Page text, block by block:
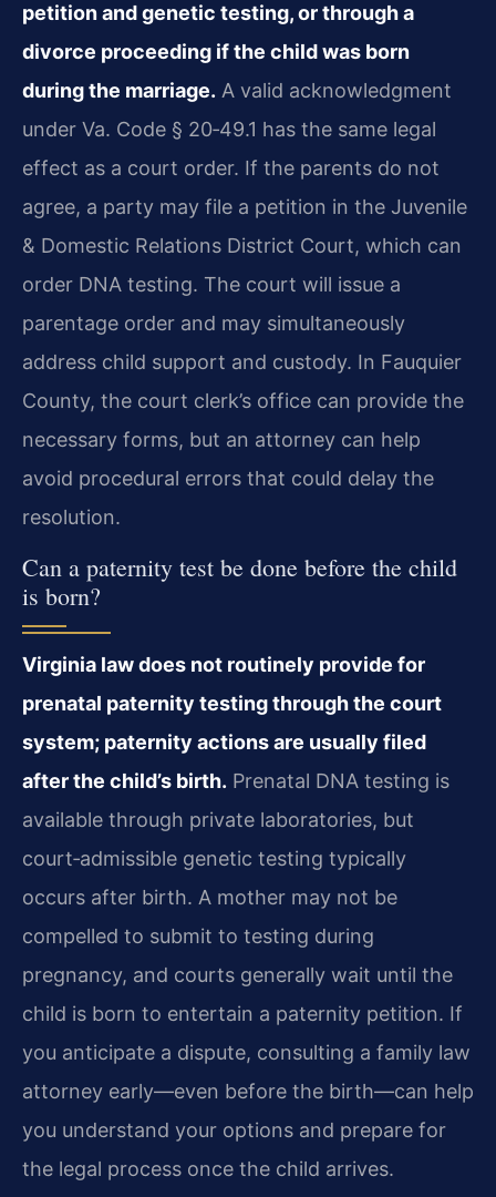
petition and genetic testing, or through a
divorce proceeding if the child was born
during the marriage. A valid acknowledgment
under Va. Code § 20‑49.1 has the same legal
effect as a court order. If the parents do not
agree, a party may file a petition in the Juvenile
& Domestic Relations District Court, which can
order DNA testing. The court will issue a
parentage order and may simultaneously
address child support and custody. In Fauquier
County, the court clerk’s office can provide the
necessary forms, but an attorney can help
avoid procedural errors that could delay the
resolution.
Can a paternity test be done before the child
is born?
Virginia law does not routinely provide for
prenatal paternity testing through the court
system; paternity actions are usually filed
after the child’s birth. Prenatal DNA testing is
available through private laboratories, but
court‑admissible genetic testing typically
occurs after birth. A mother may not be
compelled to submit to testing during
pregnancy, and courts generally wait until the
child is born to entertain a paternity petition. If
you anticipate a dispute, consulting a family law
attorney early—even before the birth—can help
you understand your options and prepare for
the legal process once the child arrives.